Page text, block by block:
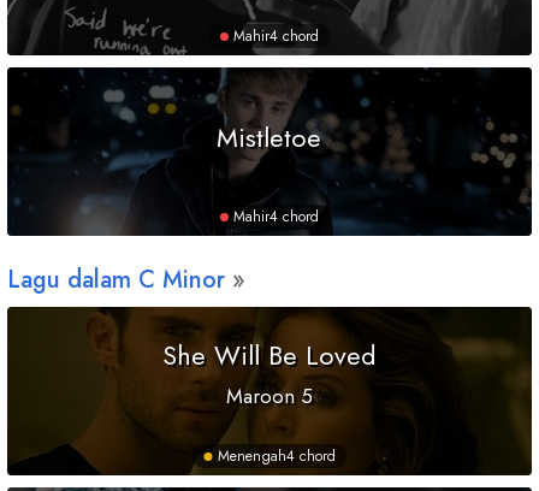
Mahir4 chord
Mistletoe
Mahir4 chord
Lagu dalam C Minor
She Will Be Loved
Maroon 5
Menengah4 chord